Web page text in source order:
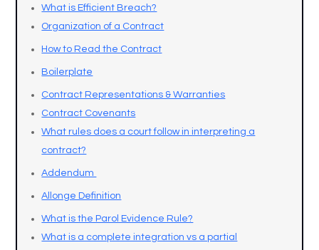
What is Efficient Breach?
Organization of a Contract
How to Read the Contract
Boilerplate
Contract Representations & Warranties
Contract Covenants
What rules does a court follow in interpreting a
contract?
Addendum
Allonge Definition
What is the Parol Evidence Rule?
What is a complete integration vs a partial